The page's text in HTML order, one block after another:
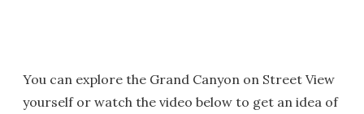
You can explore the Grand Canyon on Street View
yourself or watch the video below to get an idea of